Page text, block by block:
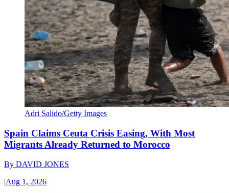
Adri Salido/Getty Images
Spain Claims Ceuta Crisis Easing, With Most
Migrants Already Returned to Morocco
By DAVID JONES
|Aug 1, 2026